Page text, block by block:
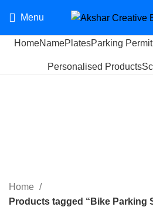
Menu
HomeNamePlatesParking
Personalised Products
Home
Products tagged “Bike Parking